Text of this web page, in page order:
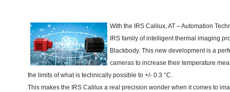
With the IRS Calilux, AT – Automation
IRS family of intelligent thermal imaging
Blackbody. This new development is a
cameras to increase their temperature
the limits of what is technically possible to +/- 0.3 °C.
This makes the IRS Calilux a real precision wonder when it comes to